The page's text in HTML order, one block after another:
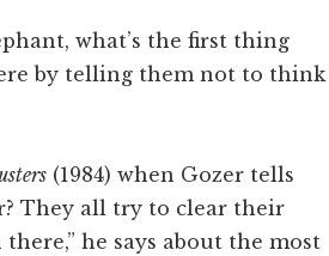
what’s the first thing
by telling them not to think
(1984) when Gozer tells
They all try to clear their
he says about the most